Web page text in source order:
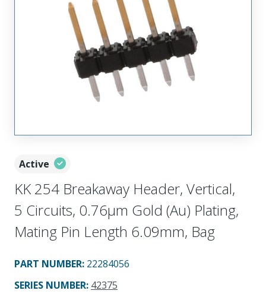
Active
KK 254 Breakaway Header, Vertical,
5 Circuits, 0.76µm Gold (Au) Plating,
Mating Pin Length 6.09mm, Bag
PART NUMBER: 22284056
SERIES NUMBER: 42375